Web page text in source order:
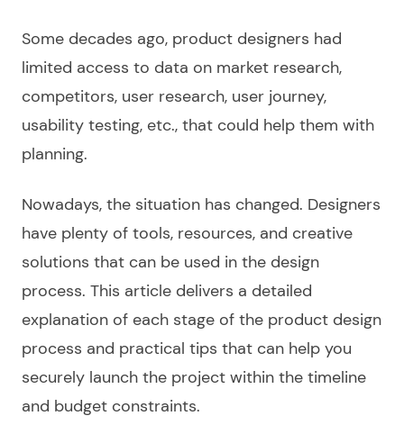
Some decades ago, product designers had
limited access to data on market research,
competitors, user research, user journey,
usability testing, etc., that could help them with
planning.
Nowadays, the situation has changed. Designers
have plenty of tools, resources, and creative
solutions that can be used in the design
process. This article delivers a detailed
explanation of each stage of the product design
process and practical tips that can help you
securely launch the project within the timeline
and budget constraints.